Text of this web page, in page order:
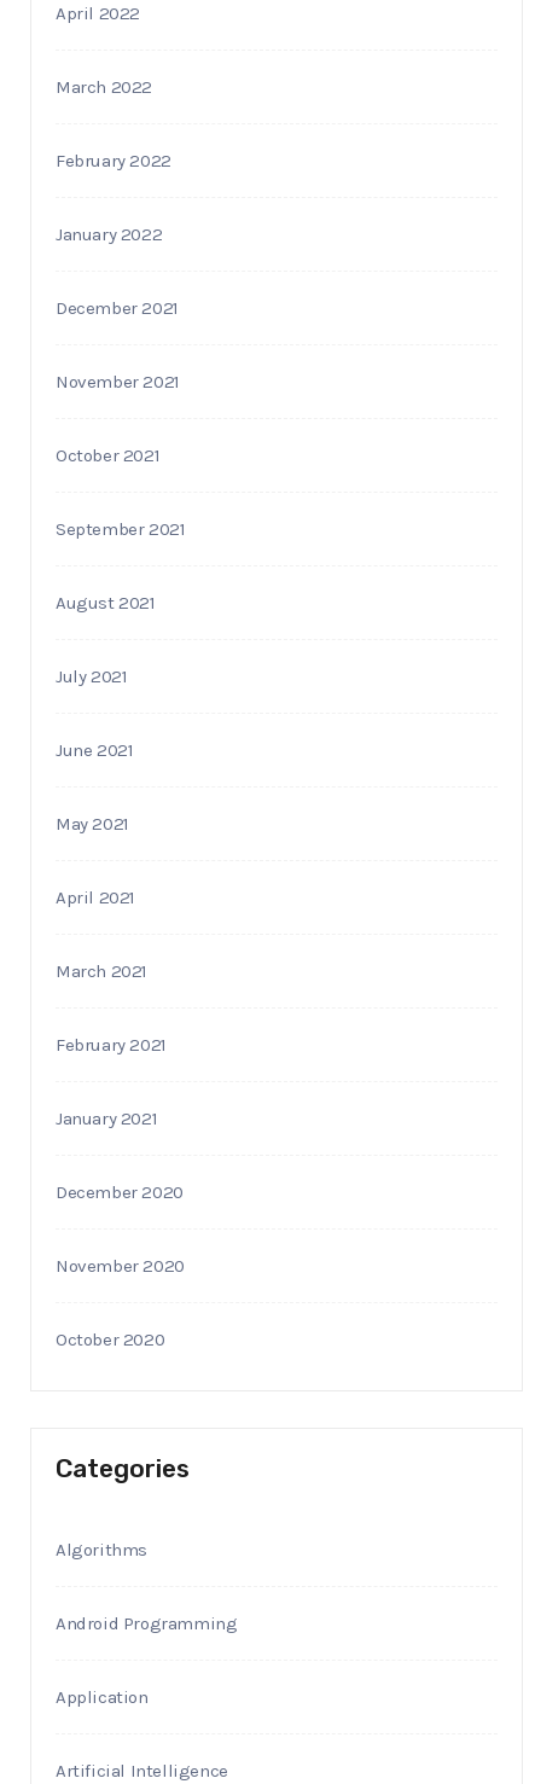
April 2022
March 2022
February 2022
January 2022
December 2021
November 2021
October 2021
September 2021
August 2021
July 2021
June 2021
May 2021
April 2021
March 2021
February 2021
January 2021
December 2020
November 2020
October 2020
Categories
Algorithms
Android Programming
Application
Artificial Intelligence